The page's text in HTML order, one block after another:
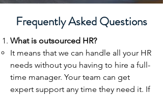
Frequently Asked Questions
What is outsourced HR?
It means that we can handle all your HR
needs without you having to hire a full-
time manager. Your team can get
expert support any time they need it. If